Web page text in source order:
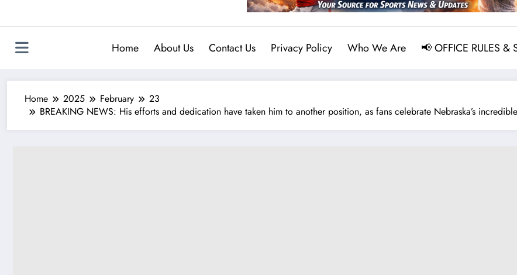
Home About Us Contact Us Privacy Policy Who We Are 📢 OFFICE RULES &
Home 2025 February
23
BREAKING NEWS: His efforts and dedication have taken him to another position, as fans celebrate Nebraska’s